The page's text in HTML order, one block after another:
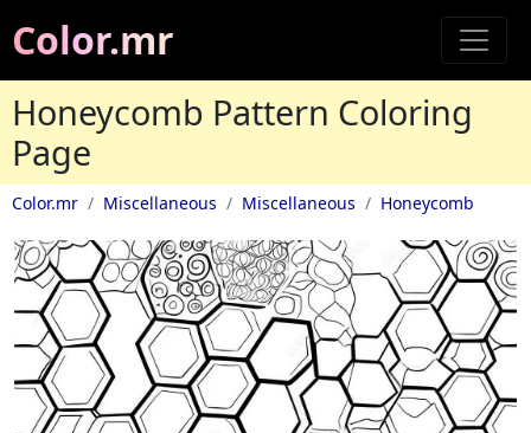
Color.mr
Honeycomb Pattern Coloring
Page
Color.mr Miscellaneous Miscellaneous Honeycomb